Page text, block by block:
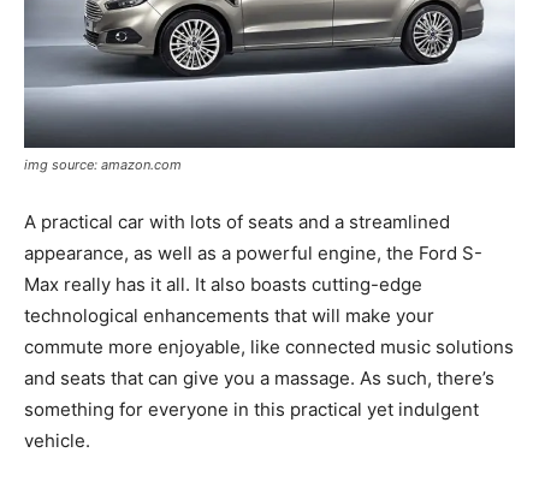
img source: amazon.com
A practical car with lots of seats and a streamlined
appearance, as well as a powerful engine, the Ford S-
Max really has it all. It also boasts cutting-edge
technological enhancements that will make your
commute more enjoyable, like connected music solutions
and seats that can give you a massage. As such, there’s
something for everyone in this practical yet indulgent
vehicle.